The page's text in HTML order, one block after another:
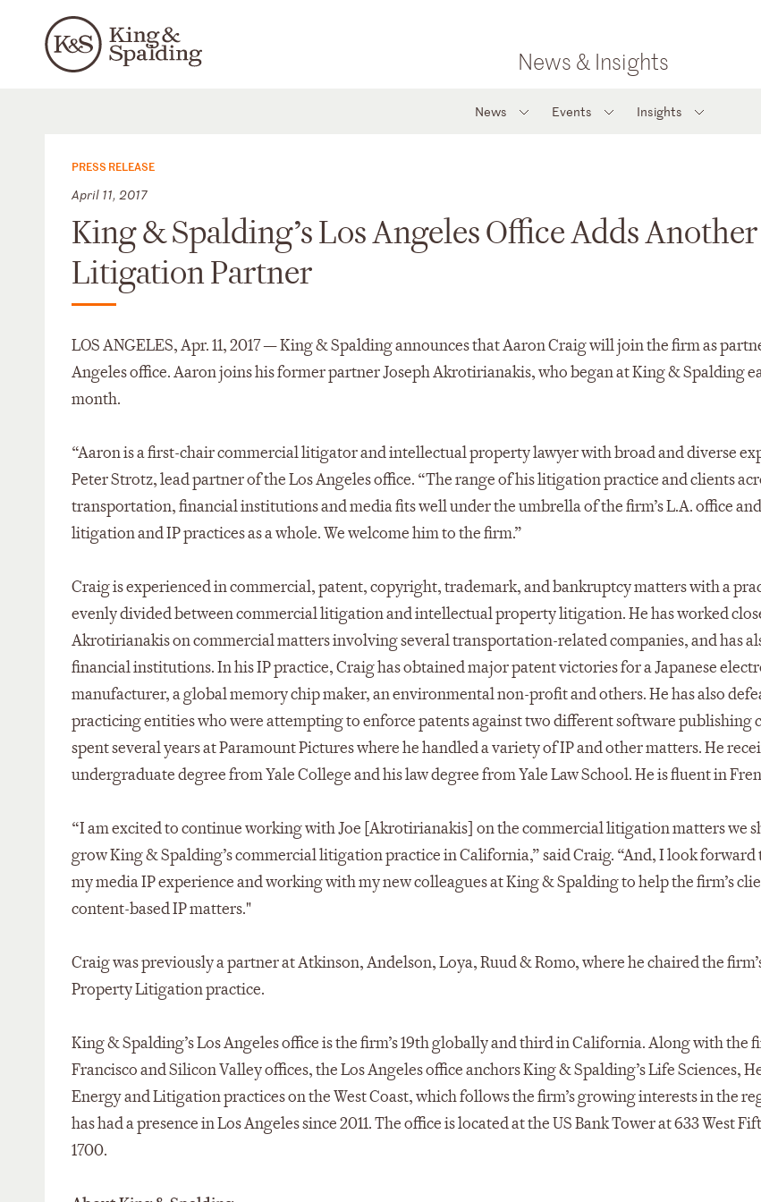
News & Insights
News Events Insights
PRESS RELEASE
April 11, 2017
King & Spalding’s Los Angeles Office Adds Another
Litigation Partner
LOS ANGELES, Apr. 11, 2017 — King & Spalding announces that Aaron Craig will join the firm as
Angeles office. Aaron joins his former partner Joseph Akrotirianakis, who began at King & Spalding
month.
“Aaron is a first-chair commercial litigator and intellectual property lawyer with broad and diverse
Peter Strotz, lead partner of the Los Angeles office. “The range of his litigation practice and clients
transportation, financial institutions and media fits well under the umbrella of the firm’s L.A. office
litigation and IP practices as a whole. We welcome him to the firm.”
Craig is experienced in commercial, patent, copyright, trademark, and bankruptcy matters with a
evenly divided between commercial litigation and intellectual property litigation. He has worked
Akrotirianakis on commercial matters involving several transportation-related companies, and has
financial institutions. In his IP practice, Craig has obtained major patent victories for a Japanese
manufacturer, a global memory chip maker, an environmental non-profit and others. He has also
practicing entities who were attempting to enforce patents against two different software publishing
spent several years at Paramount Pictures where he handled a variety of IP and other matters. He
undergraduate degree from Yale College and his law degree from Yale Law School. He is fluent in
“I am excited to continue working with Joe [Akrotirianakis] on the commercial litigation matters we
grow King & Spalding’s commercial litigation practice in California,” said Craig. “And, I look
my media IP experience and working with my new colleagues at King & Spalding to help the firm’s
content-based IP matters."
Craig was previously a partner at Atkinson, Andelson, Loya, Ruud & Romo, where he chaired the
Property Litigation practice.
King & Spalding’s Los Angeles office is the firm’s 19th globally and third in California. Along with the
Francisco and Silicon Valley offices, the Los Angeles office anchors King & Spalding’s Life Sciences,
Energy and Litigation practices on the West Coast, which follows the firm’s growing interests in the
has had a presence in Los Angeles since 2011. The office is located at the US Bank Tower at 633 West
1700.